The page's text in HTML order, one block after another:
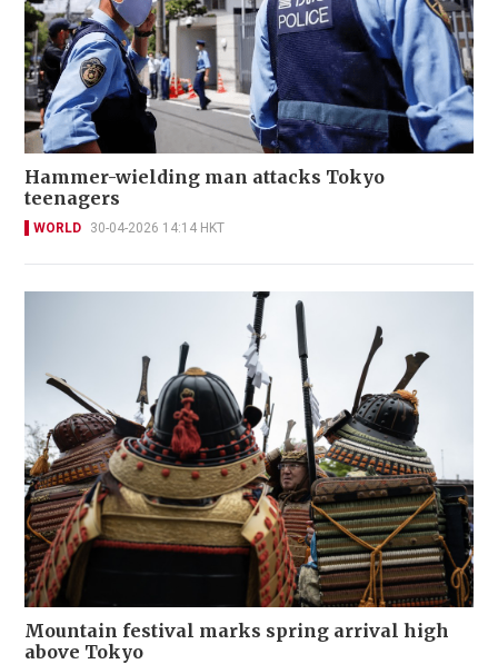
Hammer-wielding man attacks Tokyo
teenagers
WORLD 30-04-2026 14:14 HKT
Mountain festival marks spring arrival high
above Tokyo